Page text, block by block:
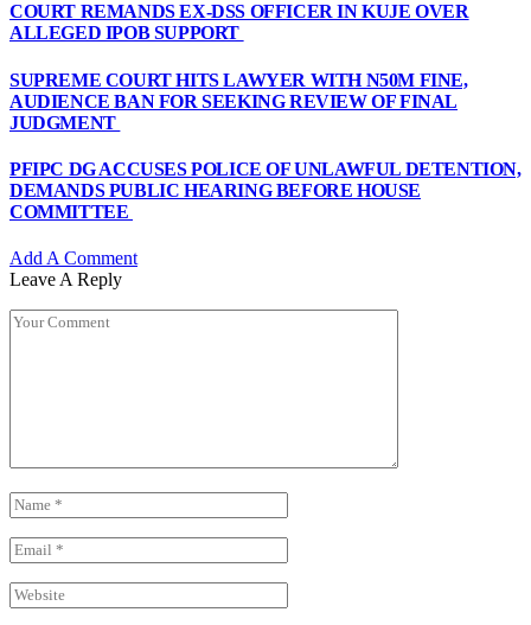
COURT REMANDS EX-DSS OFFICER IN KUJE OVER
ALLEGED IPOB SUPPORT
SUPREME COURT HITS LAWYER WITH N50M FINE,
AUDIENCE BAN FOR SEEKING REVIEW OF FINAL
JUDGMENT
PFIPC DG ACCUSES POLICE OF UNLAWFUL DETENTION,
DEMANDS PUBLIC HEARING BEFORE HOUSE
COMMITTEE
Add A Comment
Leave A Reply